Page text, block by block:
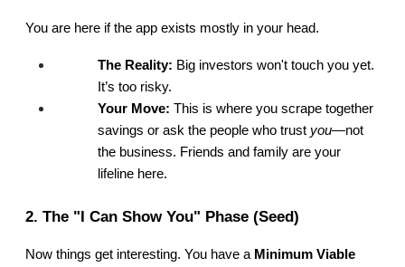
You are here if the app exists mostly in your head.
The Reality: Big investors won't touch you yet.
It’s too risky.
Your Move: This is where you scrape together
savings or ask the people who trust you—not
the business. Friends and family are your
lifeline here.
2. The "I Can Show You" Phase (Seed)
Now things get interesting. You have a Minimum Viable